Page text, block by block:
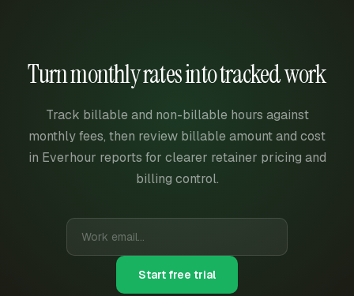
Turn monthly rates into tracked work
Track billable and non-billable hours against
monthly fees, then review billable amount and cost
in Everhour reports for clearer retainer pricing and
billing control.
Start free trial